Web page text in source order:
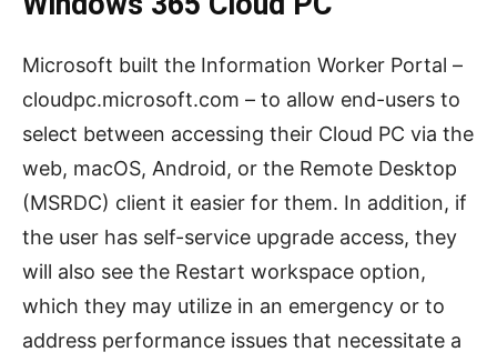
Microsoft built the Information Worker Portal –
cloudpc.microsoft.com – to allow end-users to
select between accessing their Cloud PC via the
web, macOS, Android, or the Remote Desktop
(MSRDC) client it easier for them. In addition, if
the user has self-service upgrade access, they
will also see the Restart workspace option,
which they may utilize in an emergency or to
address performance issues that necessitate a